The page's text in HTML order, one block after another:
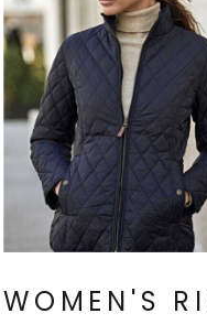
WOMEN'S